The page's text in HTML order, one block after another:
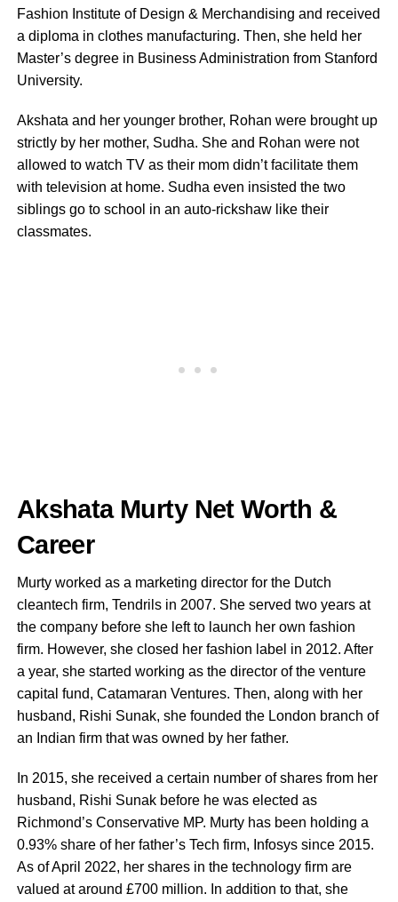
Fashion Institute of Design & Merchandising and received
a diploma in clothes manufacturing. Then, she held her
Master’s degree in Business Administration from Stanford
University.
Akshata and her younger brother, Rohan were brought up
strictly by her mother, Sudha. She and Rohan were not
allowed to watch TV as their mom didn’t facilitate them
with television at home. Sudha even insisted the two
siblings go to school in an auto-rickshaw like their
classmates.
Akshata Murty Net Worth &
Career
Murty worked as a marketing director for the Dutch
cleantech firm, Tendrils in 2007. She served two years at
the company before she left to launch her own fashion
firm. However, she closed her fashion label in 2012. After
a year, she started working as the director of the venture
capital fund, Catamaran Ventures. Then, along with her
husband, Rishi Sunak, she founded the London branch of
an Indian firm that was owned by her father.
In 2015, she received a certain number of shares from her
husband, Rishi Sunak before he was elected as
Richmond’s Conservative MP. Murty has been holding a
0.93% share of her father’s Tech firm, Infosys since 2015.
As of April 2022, her shares in the technology firm are
valued at around £700 million. In addition to that, she